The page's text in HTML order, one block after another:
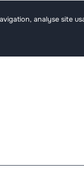
analyse site